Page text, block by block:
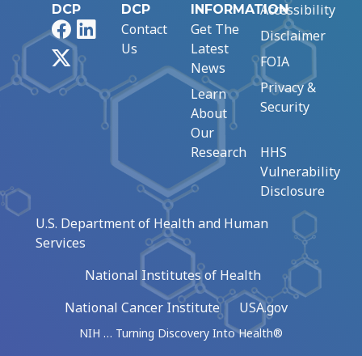
DCP
FacebookLinkedIn
DCP
Contact
Us
INFORMATION
Get The
Latest
News
Learn
About
Our
Research
Accessibility
Disclaimer
FOIA
Privacy &
Security
HHS
Vulnerability
Disclosure
U.S. Department of Health and Human
Services
National Institutes of Health
National Cancer Institute
USA.gov
NIH … Turning Discovery Into Health®